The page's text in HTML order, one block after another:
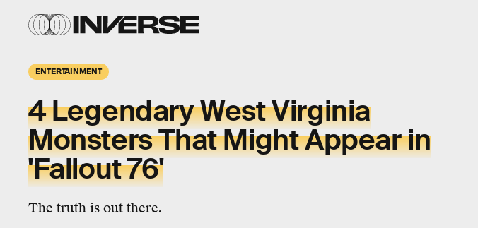
ENTERTAINMENT
4 Legendary West Virginia
Monsters That Might Appear in
'Fallout 76'
The truth is out there.